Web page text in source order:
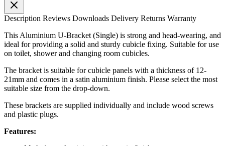
Description Reviews Downloads Delivery Returns Warranty
This Aluminium U-Bracket (Single) is strong and head-wearing, and
ideal for providing a solid and sturdy cubicle fixing. Suitable for use
on toilet, shower and changing room cubicles.
The bracket is suitable for cubicle panels with a thickness of 12-
21mm and comes in a satin aluminium finish. Please select the most
suitable size from the drop-down.
These brackets are supplied individually and include wood screws
and plastic plugs.
Features: